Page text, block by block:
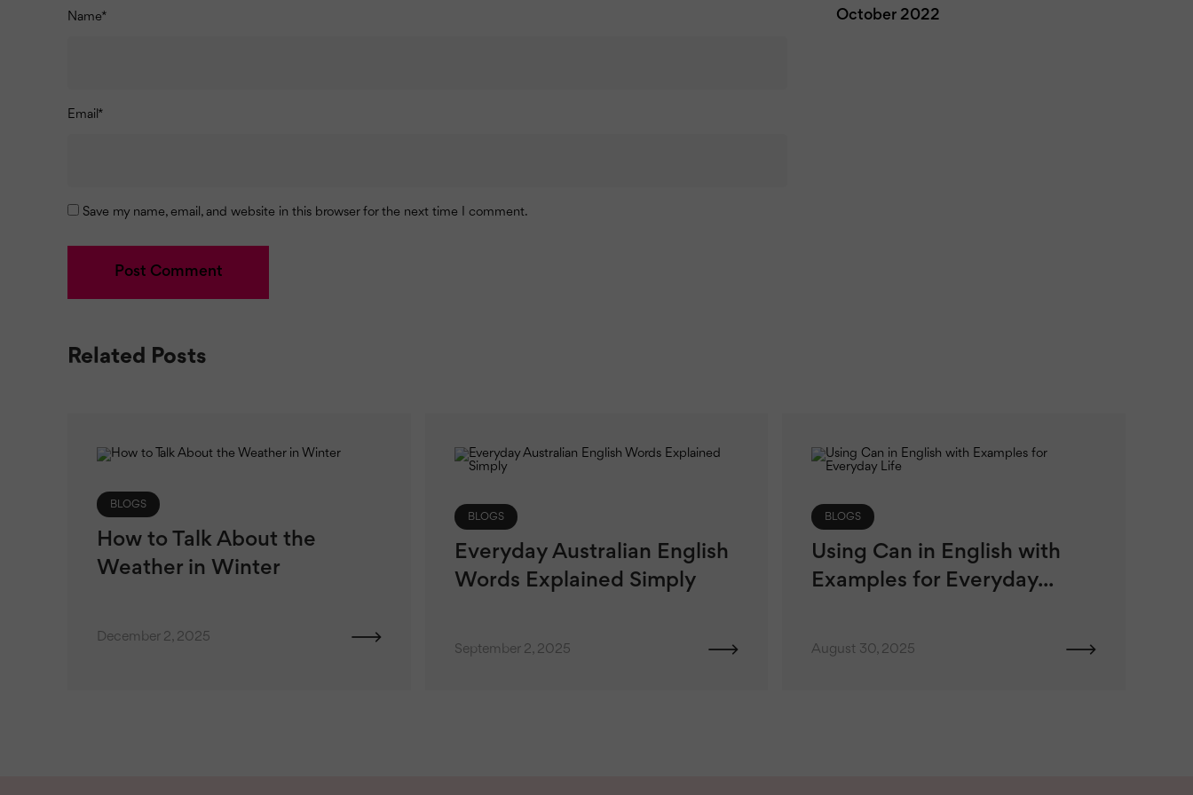
Name*
Email*
Save my name, email, and website in this browser for the next time I comment.
October 2022
Related Posts
BLOGS
How to Talk About the
Weather in Winter
December 2, 2025
BLOGS
Everyday Australian English
Words Explained Simply
September 2, 2025
BLOGS
Using Can in English with
Examples for Everyday...
August 30, 2025